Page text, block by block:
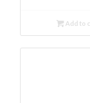
Add to